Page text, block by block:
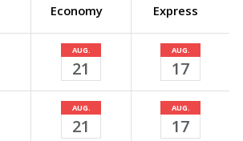
Economy Express
AUG.
21
AUG.
17
AUG.
21
AUG.
17